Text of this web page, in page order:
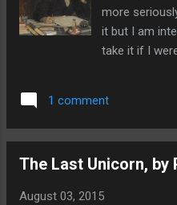
people and
lay. You
more
it but I am
take it if I
joining one
heard mixed
wasn't sure if
1 comment
The Last Unicorn, by
August 03, 2015